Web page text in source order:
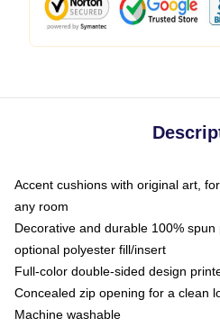
Accent cushions with original art,
any room
Decorative and durable 100%
optional polyester fill/insert
Full-color double-sided design
Concealed zip opening for a clean
Machine washable